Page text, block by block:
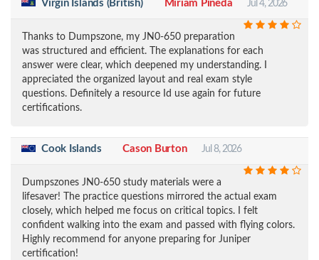
Virgin Islands (British) Miriam Pineda Jul 4, 2026
Thanks to Dumpszone, my JN0-650 preparation
was structured and efficient. The explanations for each
answer were clear, which deepened my understanding. I
appreciated the organized layout and real exam style
questions. Definitely a resource Id use again for future
certifications.
Cook Islands Cason Burton Jul 8, 2026
Dumpszones JN0-650 study materials were a
lifesaver! The practice questions mirrored the actual exam
closely, which helped me focus on critical topics. I felt
confident walking into the exam and passed with flying colors.
Highly recommend for anyone preparing for Juniper
certification!